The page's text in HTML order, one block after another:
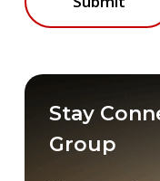
Stay
Group